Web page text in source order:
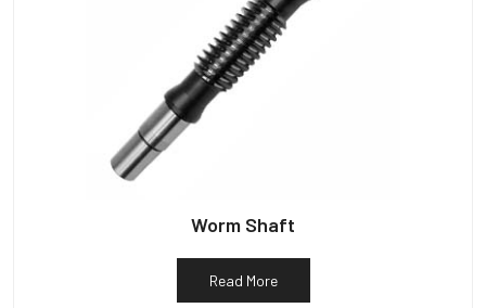
Worm Shaft
Read More